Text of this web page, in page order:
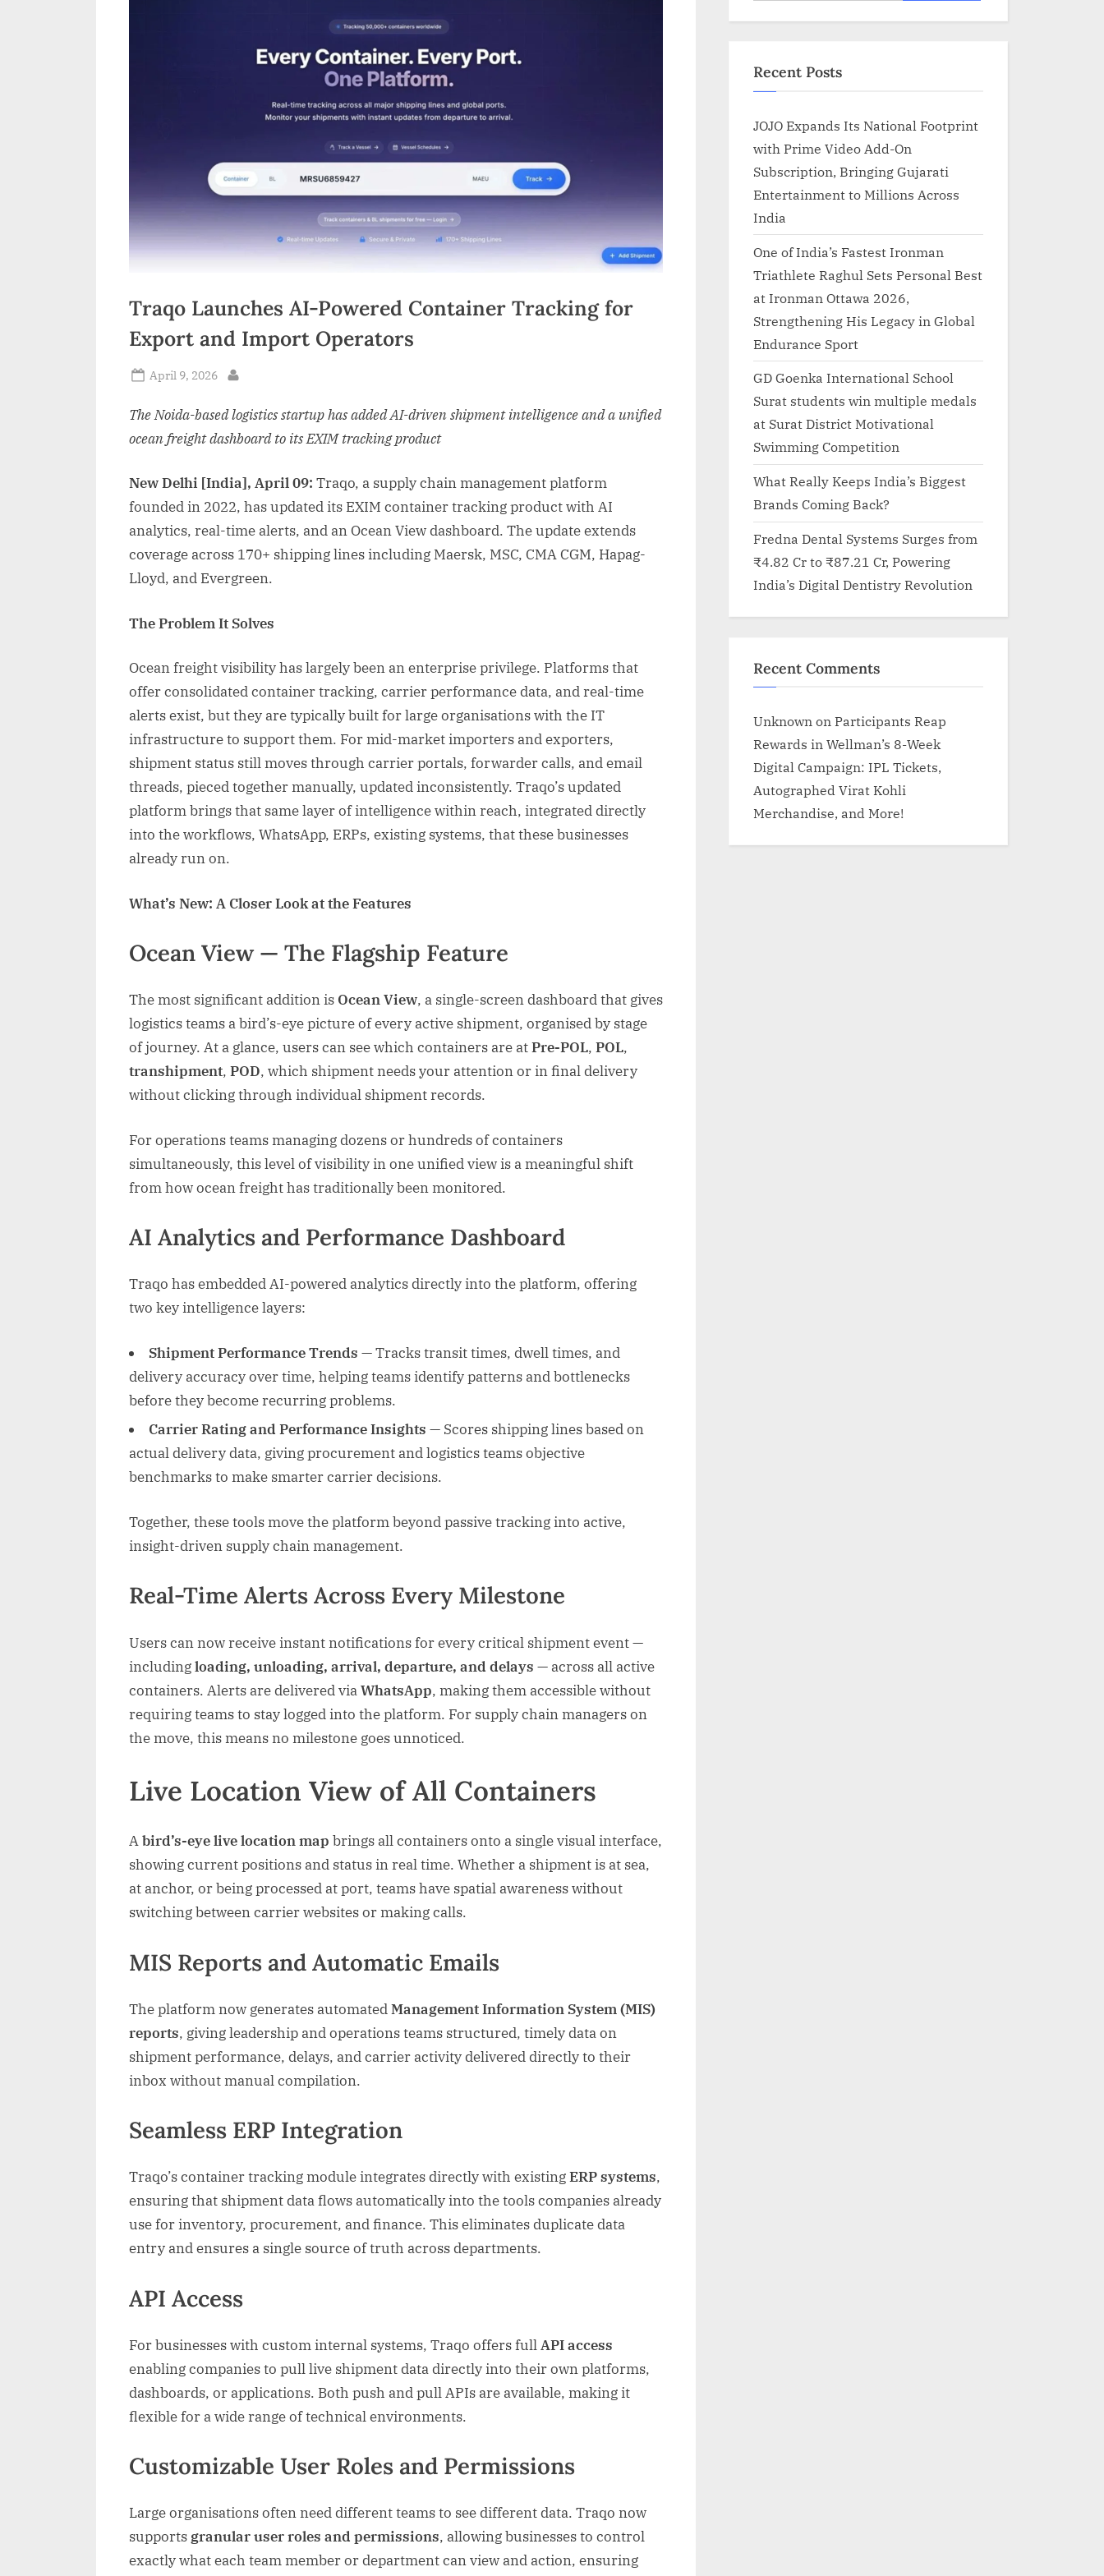
d
Traqo Launches AI-Powered Container Tracking for
Export and Import Operators
Posted
April 9, 2026
The Noida-based logistics startup has added AI-driven shipment intelligence and a unified
ocean freight dashboard to its EXIM tracking product
New Delhi [India], April 09: Traqo, a supply chain management platform
founded in 2022, has updated its EXIM container tracking product with AI
analytics, real-time alerts, and an Ocean View dashboard. The update extends
coverage across 170+ shipping lines including Maersk, MSC, CMA CGM, Hapag-
Lloyd, and Evergreen.
The Problem It Solves
Ocean freight visibility has largely been an enterprise privilege. Platforms that
offer consolidated container tracking, carrier performance data, and real-time
alerts exist, but they are typically built for large organisations with the IT
infrastructure to support them. For mid-market importers and exporters,
shipment status still moves through carrier portals, forwarder calls, and email
threads, pieced together manually, updated inconsistently. Traqo’s updated
platform brings that same layer of intelligence within reach, integrated directly
into the workflows, WhatsApp, ERPs, existing systems, that these businesses
already run on.
What’s New: A Closer Look at the Features
Ocean View — The Flagship Feature
The most significant addition is Ocean View, a single-screen dashboard that gives
logistics teams a bird’s-eye picture of every active shipment, organised by stage
of journey. At a glance, users can see which containers are atPre-POL, POL,
transhipment, POD, which shipment needs your attention or in final delivery
without clicking through individual shipment records.
For operations teams managing dozens or hundreds of containers
simultaneously, this level of visibility in one unified view is a meaningful shift
from how ocean freight has traditionally been monitored.
AI Analytics and Performance Dashboard
Traqo has embedded AI-powered analytics directly into the platform, offering
two key intelligence layers:
Shipment Performance Trends — Tracks transit times, dwell times, and
delivery accuracy over time, helping teams identify patterns and bottlenecks
before they become recurring problems.
Carrier Rating and Performance Insights — Scores shipping lines based on
actual delivery data, giving procurement and logistics teams objective
benchmarks to make smarter carrier decisions.
Together, these tools move the platform beyond passive tracking into active,
insight-driven supply chain management.
Real-Time Alerts Across Every Milestone
Users can now receive instant notifications for every critical shipment event —
includingloading, unloading, arrival, departure, and delays — across all active
containers. Alerts are delivered viaWhatsApp, making them accessible without
requiring teams to stay logged into the platform. For supply chain managers on
the move, this means no milestone goes unnoticed.
Live Location View of All Containers
Abird’s-eye live location map brings all containers onto a single visual interface,
showing current positions and status in real time. Whether a shipment is at sea,
at anchor, or being processed at port, teams have spatial awareness without
switching between carrier websites or making calls.
MIS Reports and Automatic Emails
The platform now generates automatedManagement Information System (MIS)
reports, giving leadership and operations teams structured, timely data on
shipment performance, delays, and carrier activity delivered directly to their
inbox without manual compilation.
Seamless ERP Integration
Traqo’s container tracking module integrates directly with existingERP systems,
ensuring that shipment data flows automatically into the tools companies already
use for inventory, procurement, and finance. This eliminates duplicate data
entry and ensures a single source of truth across departments.
API Access
For businesses with custom internal systems, Traqo offers fullAPI access
enabling companies to pull live shipment data directly into their own platforms,
dashboards, or applications. Both push and pull APIs are available, making it
flexible for a wide range of technical environments.
Customizable User Roles and Permissions
Large organisations often need different teams to see different data. Traqo now
supports granular user roles and permissions, allowing businesses to control
exactly what each team member or department can view and action, ensuring
Recent Posts
JOJO Expands Its National Footprint
with Prime Video Add-On
Subscription, Bringing Gujarati
Entertainment to Millions Across
India
One of India’s Fastest Ironman
Triathlete Raghul Sets Personal Best
at Ironman Ottawa 2026,
Strengthening His Legacy in Global
Endurance Sport
GD Goenka International School
Surat students win multiple medals
at Surat District Motivational
Swimming Competition
What Really Keeps India’s Biggest
Brands Coming Back?
Fredna Dental Systems Surges from
₹4.82 Cr to ₹87.21 Cr, Powering
India’s Digital Dentistry Revolution
Recent Comments
Unknown on Participants Reap
Rewards in Wellman’s 8-Week
Digital Campaign: IPL Tickets,
Autographed Virat Kohli
Merchandise, and More!